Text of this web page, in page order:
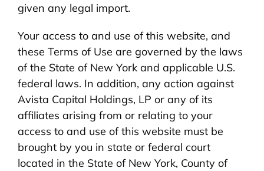
given any legal import.
Your access to and use of this website, and
these Terms of Use are governed by the laws
of the State of New York and applicable U.S.
federal laws. In addition, any action against
Avista Capital Holdings, LP or any of its
affiliates arising from or relating to your
access to and use of this website must be
brought by you in state or federal court
located in the State of New York, County of